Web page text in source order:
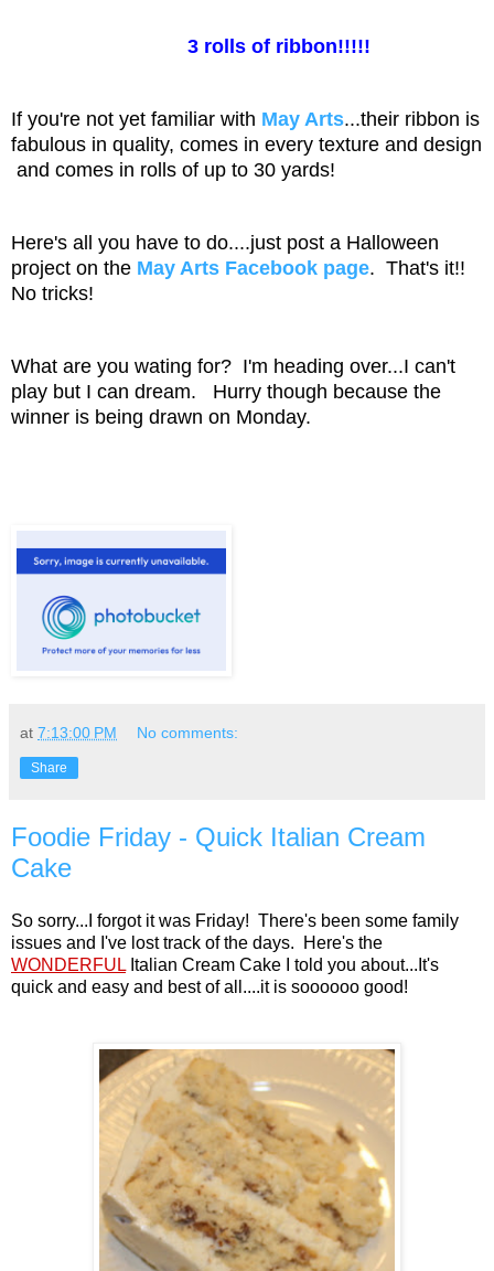
3 rolls of ribbon!!!!!
If you're not yet familiar with May Arts...their ribbon is
fabulous in quality, comes in every texture and design
and comes in rolls of up to 30 yards!
Here's all you have to do....just post a Halloween
project on the May Arts Facebook page. That's it!!
No tricks!
What are you wating for? I'm heading over...I can't
play but I can dream. Hurry though because the
winner is being drawn on Monday.
at 7:13:00 PM No comments:
Share
Foodie Friday - Quick Italian Cream
Cake
So sorry...I forgot it was Friday! There's been some family
issues and I've lost track of the days. Here's the
WONDERFUL Italian Cream Cake I told you about...It's
quick and easy and best of all....it is soooooo good!